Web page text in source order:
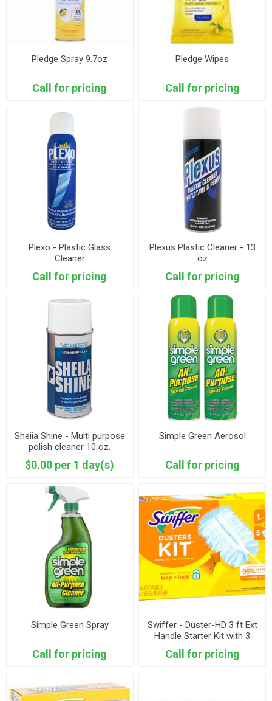
Pledge Spray 9.7oz
Call for pricing
Pledge Wipes
Call for pricing
Plexo - Plastic Glass
Cleaner
Call for pricing
Plexus Plastic Cleaner - 13
oz
Call for pricing
Sheiia Shine - Multi purpose
polish cleaner 10 oz.
$0.00 per 1 day(s)
Simple Green Aerosol
Call for pricing
Simple Green Spray
Call for pricing
Swiffer - Duster-HD 3 ft Ext
Handle Starter Kit with 3
Call for pricing